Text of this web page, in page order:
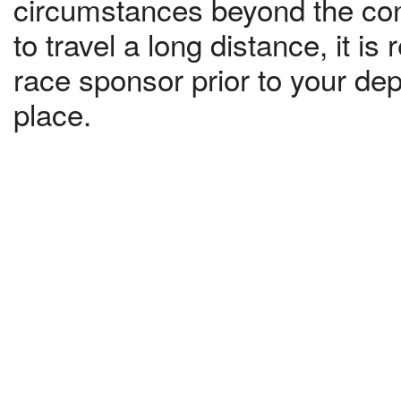
circumstances beyond the
to travel a long distance, it is
race sponsor prior to your
place.